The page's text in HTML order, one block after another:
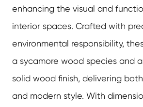
enhancing the visual and
interior spaces. Crafted with
environmental responsibility,
a sycamore wood species and
solid wood finish, delivering
and modern style. With